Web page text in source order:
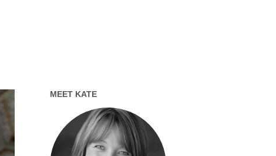
MEET KATE